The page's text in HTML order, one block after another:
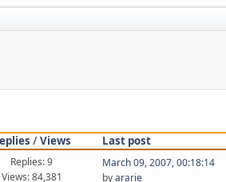
/Views Last post
Replies: 9
Views: 84,381
March 09, 2007, 00:18:14
byararie